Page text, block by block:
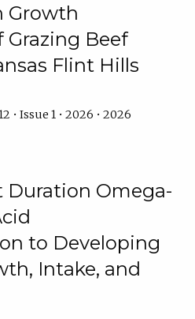
Growth
Grazing Beef
Flint Hills
• Issue 1 • 2026 • 2026
Duration Omega-
to Developing
Intake, and